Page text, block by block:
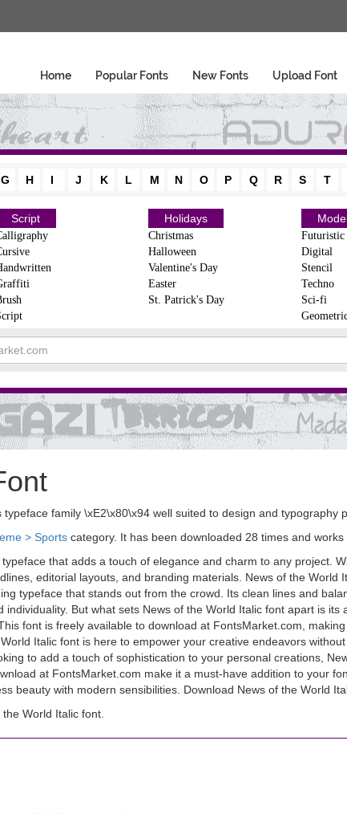
Home Popular Fonts New Fonts Upload Font
G H I J K L M N O P Q R S T
Script Holidays
Christmas
Halloween
Valentine's Day
Easter
St. Patrick's Day
Futuristic
Digital
Stencil
Techno
Sci-fi
family \xE2\x80\x94 well suited to design and typography
> Sports category. It has been downloaded 28 times and
that adds a touch of elegance and charm to any project.
editorial layouts, and branding materials. News of the World
typeface that stands out from the crowd. Its clean lines and
But what sets News of the World Italic font apart is
font is freely available to download at FontsMarket.com,
Italic font is here to empower your creative endeavors
to add a touch of sophistication to your personal creations,
at FontsMarket.com make it a must-have addition to your
beauty with modern sensibilities. Download News of the World
World Italic font.